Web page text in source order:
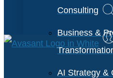
Consulting
Business &
AI Strategy &